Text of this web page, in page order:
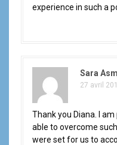
experience in such a
Sara
27 avril
Thank you Diana. I
able to overcome
were set for us to